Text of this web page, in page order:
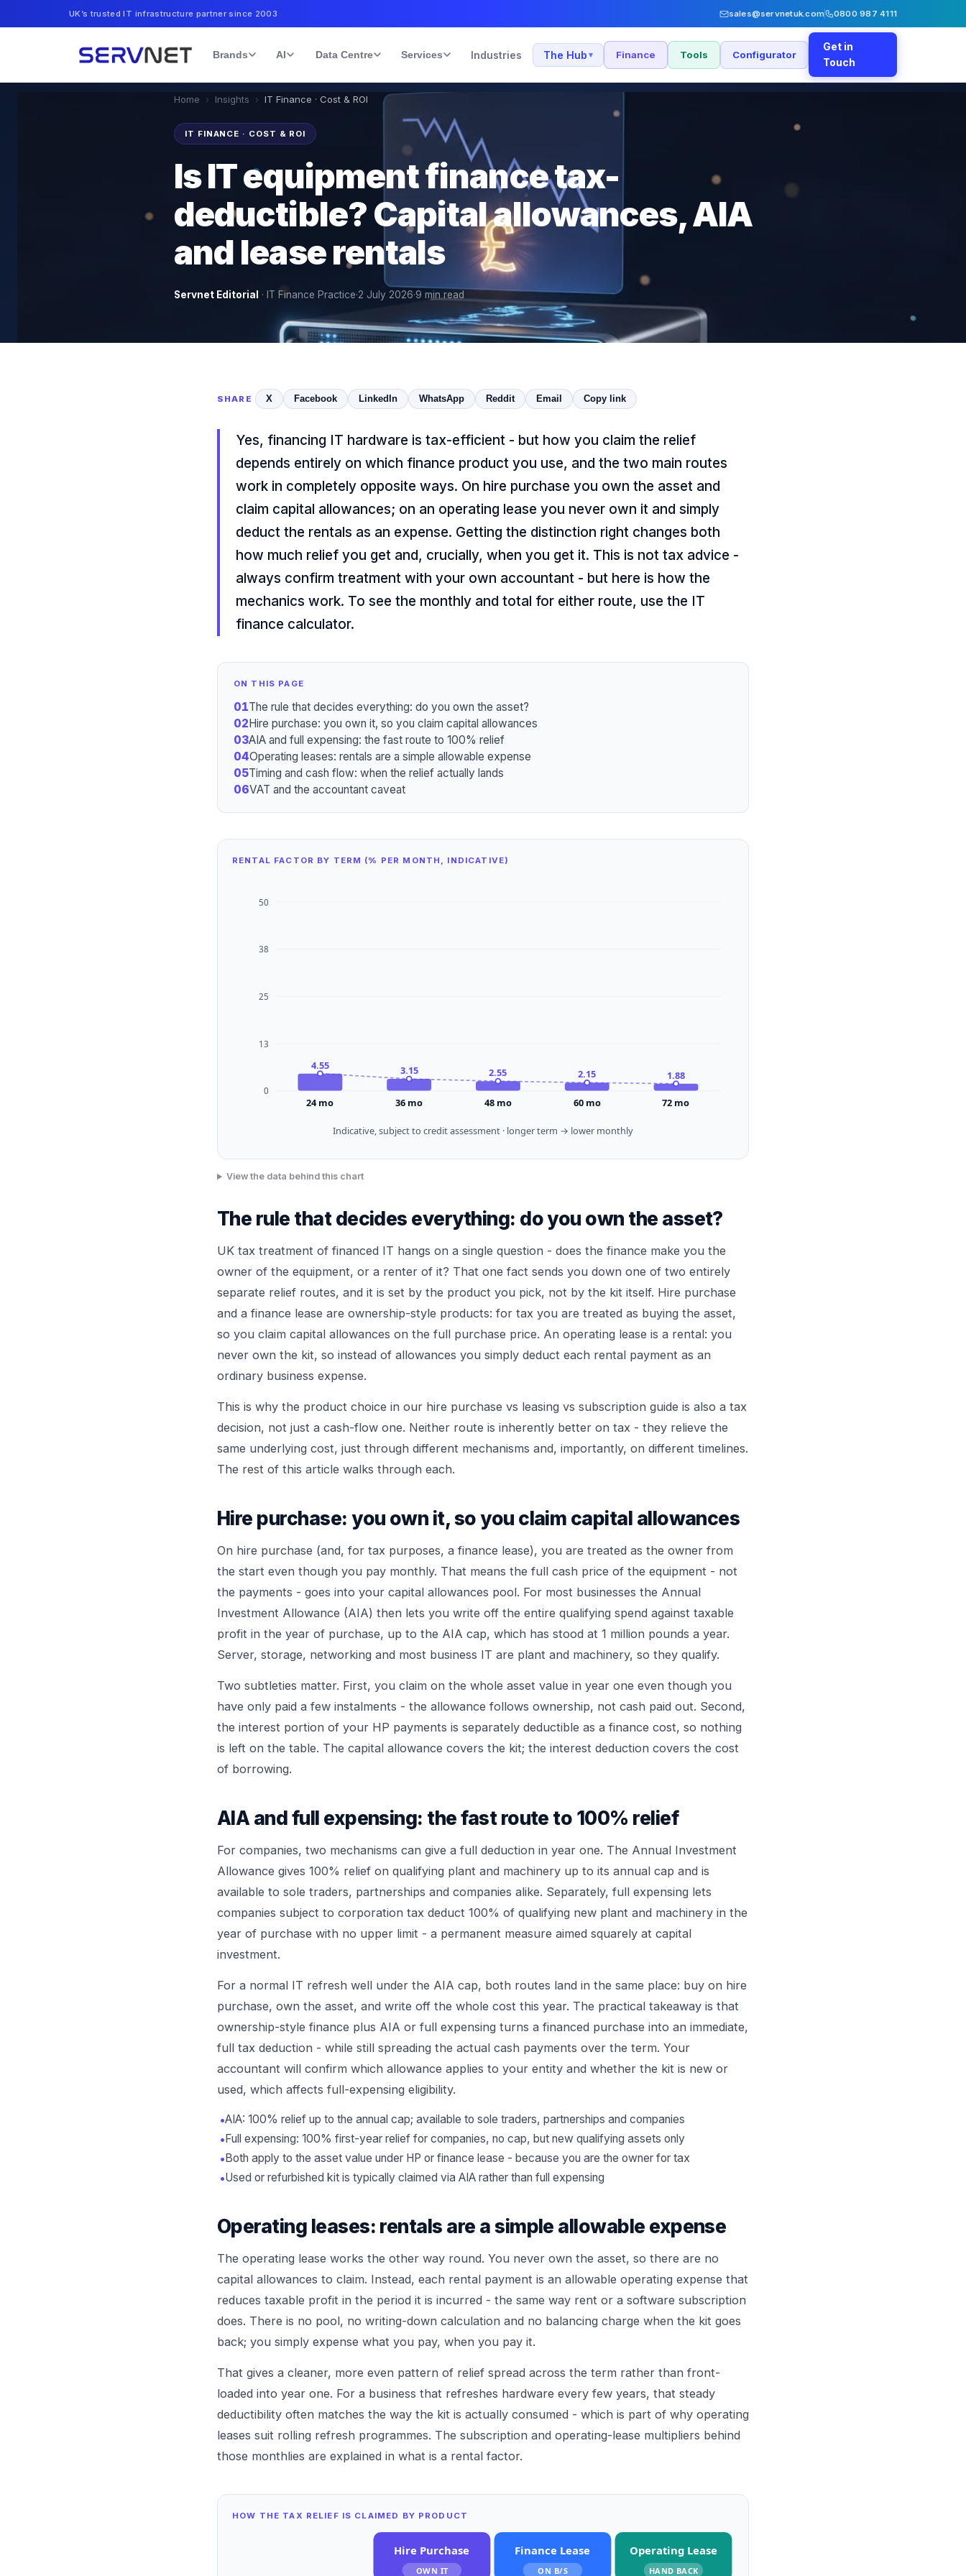
UK’s trusted IT infrastructure partner since 2003 sales@servnetuk.com 0800 987 4111
Brands AI Data Centre Services Industries The Hub ▾ Finance Tools Configurator
Get in
Touch
Home › Insights › IT Finance · Cost & ROI
IT FINANCE · COST & ROI
Is IT equipment finance tax-
deductible? Capital allowances, AIA
and lease rentals
Servnet Editorial · IT Finance Practice·2 July 2026·9 min read
SHARE X Facebook LinkedIn WhatsApp Reddit Email Copy link
Yes, financing IT hardware is tax-efficient - but how you claim the relief
depends entirely on which finance product you use, and the two main routes
work in completely opposite ways. On hire purchase you own the asset and
claim capital allowances; on an operating lease you never own it and simply
deduct the rentals as an expense. Getting the distinction right changes both
how much relief you get and, crucially, when you get it. This is not tax advice -
always confirm treatment with your own accountant - but here is how the
mechanics work. To see the monthly and total for either route, use the IT
finance calculator.
ON THIS PAGE
01The rule that decides everything: do you own the asset?
02Hire purchase: you own it, so you claim capital allowances
03AIA and full expensing: the fast route to 100% relief
04Operating leases: rentals are a simple allowable expense
05Timing and cash flow: when the relief actually lands
06VAT and the accountant caveat
RENTAL FACTOR BY TERM (% PER MONTH, INDICATIVE)
50
38
25
13
0
4.55
24 mo
3.15
36 mo
2.55
48mo
2.15
60mo
1.88
72 mo
Indicative, subject to credit assessment · longer term → lower monthly
View the data behind this chart
The rule that decides everything: do you own the asset?
UK tax treatment of financed IT hangs on a single question - does the finance make you the
owner of the equipment, or a renter of it? That one fact sends you down one of two entirely
separate relief routes, and it is set by the product you pick, not by the kit itself. Hire purchase
and a finance lease are ownership-style products: for tax you are treated as buying the asset,
so you claim capital allowances on the full purchase price. An operating lease is a rental: you
never own the kit, so instead of allowances you simply deduct each rental payment as an
ordinary business expense.
This is why the product choice in our hire purchase vs leasing vs subscription guide is also a tax
decision, not just a cash-flow one. Neither route is inherently better on tax - they relieve the
same underlying cost, just through different mechanisms and, importantly, on different timelines.
The rest of this article walks through each.
Hire purchase: you own it, so you claim capital allowances
On hire purchase (and, for tax purposes, a finance lease), you are treated as the owner from
the start even though you pay monthly. That means the full cash price of the equipment - not
the payments - goes into your capital allowances pool. For most businesses the Annual
Investment Allowance (AIA) then lets you write off the entire qualifying spend against taxable
profit in the year of purchase, up to the AIA cap, which has stood at 1 million pounds a year.
Server, storage, networking and most business IT are plant and machinery, so they qualify.
Two subtleties matter. First, you claim on the whole asset value in year one even though you
have only paid a few instalments - the allowance follows ownership, not cash paid out. Second,
the interest portion of your HP payments is separately deductible as a finance cost, so nothing
is left on the table. The capital allowance covers the kit; the interest deduction covers the cost
of borrowing.
AIA and full expensing: the fast route to 100% relief
For companies, two mechanisms can give a full deduction in year one. The Annual Investment
Allowance gives 100% relief on qualifying plant and machinery up to its annual cap and is
available to sole traders, partnerships and companies alike. Separately, full expensing lets
companies subject to corporation tax deduct 100% of qualifying new plant and machinery in the
year of purchase with no upper limit - a permanent measure aimed squarely at capital
investment.
For a normal IT refresh well under the AIA cap, both routes land in the same place: buy on hire
purchase, own the asset, and write off the whole cost this year. The practical takeaway is that
ownership-style finance plus AIA or full expensing turns a financed purchase into an immediate,
full tax deduction - while still spreading the actual cash payments over the term. Your
accountant will confirm which allowance applies to your entity and whether the kit is new or
used, which affects full-expensing eligibility.
•AIA: 100% relief up to the annual cap; available to sole traders, partnerships and companies
• Full expensing: 100% first-year relief for companies, no cap, but new qualifying assets only
• Both apply to the asset value under HP or finance lease - because you are the owner for tax
•Used or refurbished kit is typically claimed via AIA rather than full expensing
Operating leases: rentals are a simple allowable expense
The operating lease works the other way round. You never own the asset, so there are no
capital allowances to claim. Instead, each rental payment is an allowable operating expense that
reduces taxable profit in the period it is incurred - the same way rent or a software subscription
does. There is no pool, no writing-down calculation and no balancing charge when the kit goes
back; you simply expense what you pay, when you pay it.
That gives a cleaner, more even pattern of relief spread across the term rather than front-
loaded into year one. For a business that refreshes hardware every few years, that steady
deductibility often matches the way the kit is actually consumed - which is part of why operating
leases suit rolling refresh programmes. The subscription and operating-lease multipliers behind
those monthlies are explained in what is a rental factor.
HOW THE TAX RELIEF IS CLAIMED BY PRODUCT
Hire Purchase
OWN IT
Finance Lease
ON B/S
Operating Lease
HAND BACK